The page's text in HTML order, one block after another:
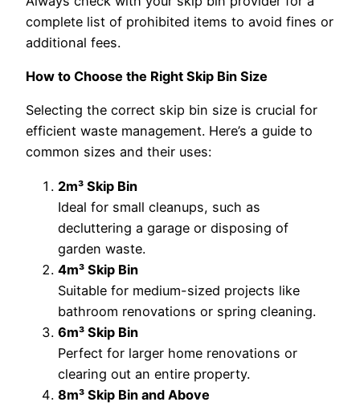
complete list of prohibited items to avoid fines or
additional fees.
How to Choose the Right Skip Bin Size
Selecting the correct skip bin size is crucial for
efficient waste management. Here’s a guide to
common sizes and their uses:
2m³ Skip Bin
Ideal for small cleanups, such as
decluttering a garage or disposing of
garden waste.
4m³ Skip Bin
Suitable for medium-sized projects like
bathroom renovations or spring cleaning.
6m³ Skip Bin
Perfect for larger home renovations or
clearing out an entire property.
8m³ Skip Bin and Above